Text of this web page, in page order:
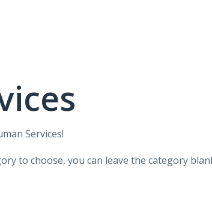
Services!
to choose, you can leave the category